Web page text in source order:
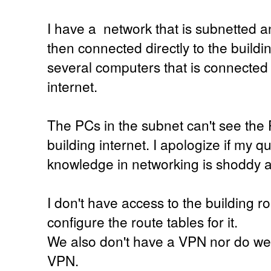
I have a network that is subnetted
then connected directly to the
several computers that is
internet.
The PCs in the subnet can't see the
building internet. I apologize if my
knowledge in networking is shoddy
I don't have access to the building
configure the route tables for it.
We also don't have a VPN nor do
VPN.